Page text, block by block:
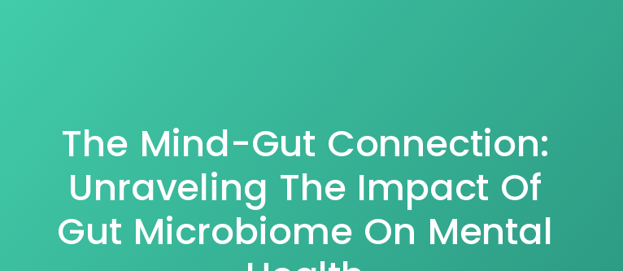
The Mind-Gut Connection:
Unraveling The Impact Of
Gut Microbiome On Mental